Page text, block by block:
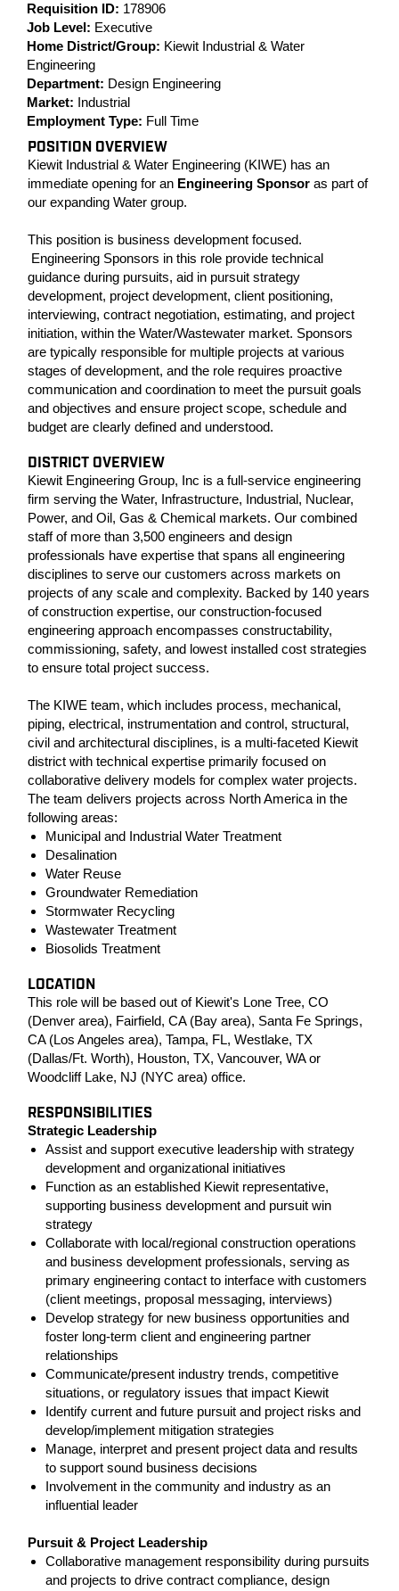
Requisition ID: 178906
Job Level: Executive
Home District/Group: Kiewit Industrial & Water
Engineering
Department: Design Engineering
Market: Industrial
Employment Type: Full Time
POSITION OVERVIEW
Kiewit Industrial & Water Engineering (KIWE) has an
immediate opening for an Engineering Sponsor as part of
our expanding Water group.
This position is business development focused.
Engineering Sponsors in this role provide technical
guidance during pursuits, aid in pursuit strategy
development, project development, client positioning,
interviewing, contract negotiation, estimating, and project
initiation, within the Water/Wastewater market. Sponsors
are typically responsible for multiple projects at various
stages of development, and the role requires proactive
communication and coordination to meet the pursuit goals
and objectives and ensure project scope, schedule and
budget are clearly defined and understood.
DISTRICT OVERVIEW
Kiewit Engineering Group, Inc is a full-service engineering
firm serving the Water, Infrastructure, Industrial, Nuclear,
Power, and Oil, Gas & Chemical markets. Our combined
staff of more than 3,500 engineers and design
professionals have expertise that spans all engineering
disciplines to serve our customers across markets on
projects of any scale and complexity. Backed by 140 years
of construction expertise, our construction-focused
engineering approach encompasses constructability,
commissioning, safety, and lowest installed cost strategies
to ensure total project success.
The KIWE team, which includes process, mechanical,
piping, electrical, instrumentation and control, structural,
civil and architectural disciplines, is a multi-faceted Kiewit
district with technical expertise primarily focused on
collaborative delivery models for complex water projects.
The team delivers projects across North America in the
following areas:
Municipal and Industrial Water Treatment
Desalination
Water Reuse
Groundwater Remediation
Stormwater Recycling
Wastewater Treatment
Biosolids Treatment
LOCATION
This role will be based out of Kiewit's Lone Tree, CO
(Denver area), Fairfield, CA (Bay area), Santa Fe Springs,
CA (Los Angeles area), Tampa, FL, Westlake, TX
(Dallas/Ft. Worth), Houston, TX, Vancouver, WA or
Woodcliff Lake, NJ (NYC area) office.
RESPONSIBILITIES
Strategic Leadership
Assist and support executive leadership with strategy
development and organizational initiatives
Function as an established Kiewit representative,
supporting business development and pursuit win
strategy
Collaborate with local/regional construction operations
and business development professionals, serving as
primary engineering contact to interface with customers
(client meetings, proposal messaging, interviews)
Develop strategy for new business opportunities and
foster long-term client and engineering partner
relationships
Communicate/present industry trends, competitive
situations, or regulatory issues that impact Kiewit
Identify current and future pursuit and project risks and
develop/implement mitigation strategies
Manage, interpret and present project data and results
to support sound business decisions
Involvement in the community and industry as an
influential leader
Pursuit & Project Leadership
Collaborative management responsibility during pursuits
and projects to drive contract compliance, design